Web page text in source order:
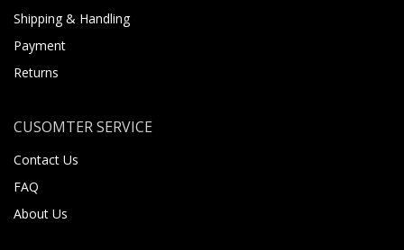
Shipping & Handling
Payment
Returns
CUSOMTER SERVICE
Contact Us
FAQ
About Us